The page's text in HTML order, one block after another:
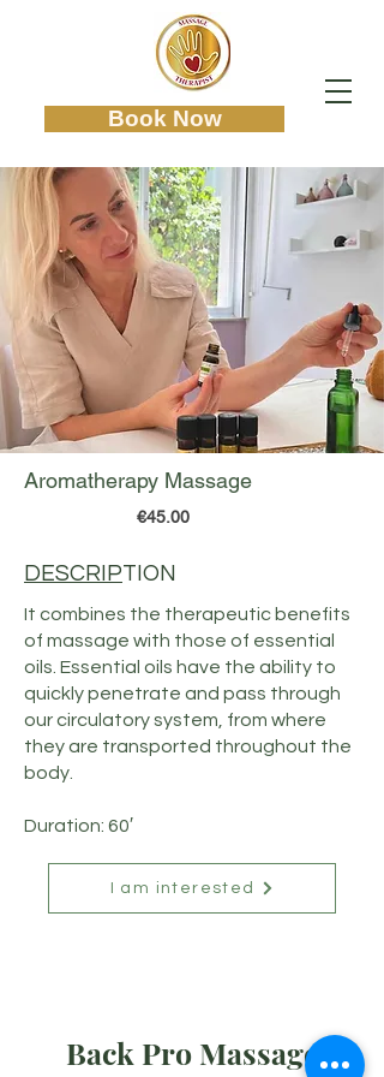
Book Now
Aromatherapy Massage
€45.00
DESCRIPTION
It combines the therapeutic benefits
of massage with those of essential
oils. Essential oils have the ability to
quickly penetrate and pass through
our circulatory system, from where
they are transported throughout the
body.
Duration: 60′
I am interested
Back Pro Massage